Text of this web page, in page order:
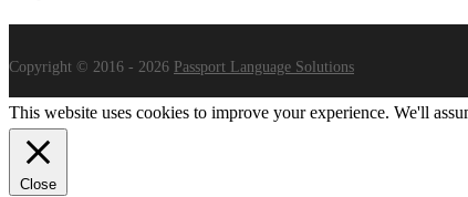
Copyright © 2016 - 2026 Passport Language Solutions
This website uses cookies to improve your experience. We'll
Close